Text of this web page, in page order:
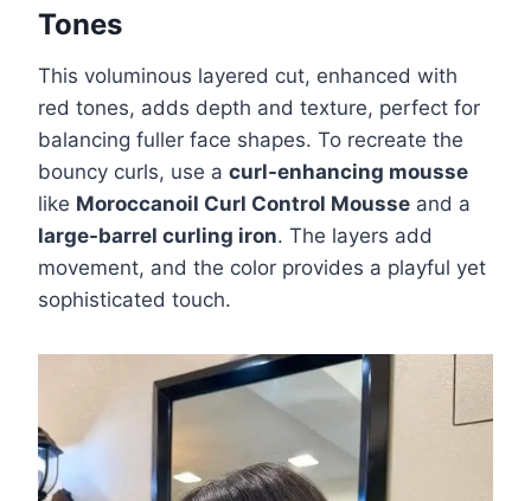
Tones
This voluminous layered cut, enhanced with
red tones, adds depth and texture, perfect for
balancing fuller face shapes. To recreate the
bouncy curls, use a curl-enhancing mousse
like Moroccanoil Curl Control Mousse and a
large-barrel curling iron. The layers add
movement, and the color provides a playful yet
sophisticated touch.